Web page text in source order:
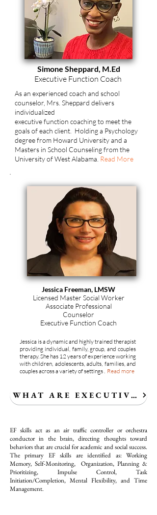
Simone Sheppard, M.Ed
Executive Function Coach
As an experienced coach and school
counselor, Mrs. Sheppard delivers
individualized
executive function coaching to meet the
goals of each client. Holding a Psychology
degree from Howard University and a
Masters in School Counseling from the
University of West Alabama. Read More
Jessica Freeman, LMSW
Licensed Master Social Worker
Associate Professional
Counselor
Executive Function Coach
Jessica is a dynamic and highly trained therapist
providing individual, family, group, and couples
therapy. She has 12 years of experience working
with children, adolescents, adults, families, and
couples across a variety of settings . Read more
WHAT ARE EXECUTIVE
EF skills act as an air traffic controller or orchestra
conductor in the brain, directing thoughts toward
behaviors that are crucial for academic and social success.
The primary EF skills are identified as: Working
Memory, Self-Monitoring, Organization, Planning &
Prioritizing, Impulse Control, Task
Initiation/Completion, Mental Flexibility, and Time
Management.